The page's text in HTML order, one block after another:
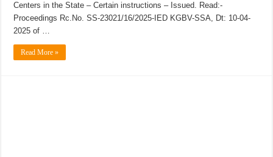
Centers in the State – Certain instructions – Issued. Read:-
Proceedings Rc.No. SS-23021/16/2025-IED KGBV-SSA, Dt: 10-04-
2025 of …
Read More »